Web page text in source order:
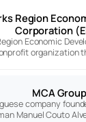
Region
Corporation
Economic
organization
MCA Group
company
Manuel Couto